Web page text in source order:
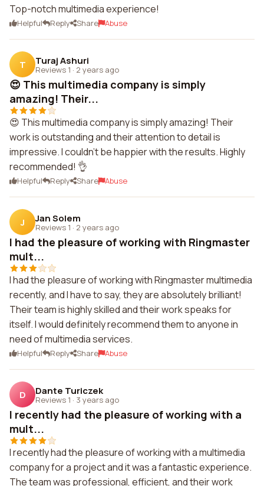
Top-notch multimedia experience!
Helpful Reply Share Abuse
T Turaj Ashuri
Reviews 1 · 2 years ago
😍 This multimedia company is simply
amazing! Their...
😍 This multimedia company is simply amazing! Their
work is outstanding and their attention to detail is
impressive. I couldn't be happier with the results. Highly
recommended! 👌
Helpful Reply Share Abuse
J Jan Solem
Reviews 1 · 2 years ago
I had the pleasure of working with Ringmaster
mult...
I had the pleasure of working with Ringmaster multimedia
recently, and I have to say, they are absolutely brilliant!
Their team is highly skilled and their work speaks for
itself. I would definitely recommend them to anyone in
need of multimedia services.
Helpful Reply Share Abuse
D Dante Turiczek
Reviews 1 · 3 years ago
I recently had the pleasure of working with a
mult...
I recently had the pleasure of working with a multimedia
company for a project and it was a fantastic experience.
The team was professional, efficient, and their work